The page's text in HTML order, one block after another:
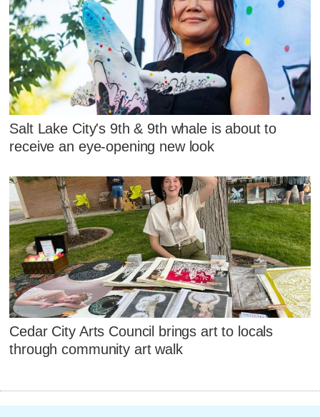
Salt Lake City's 9th & 9th whale is about to
receive an eye-opening new look
Cedar City Arts Council brings art to locals
through community art walk